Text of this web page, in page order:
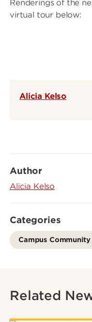
Renderings of the
virtual tour below:
Alicia Kelso
Author
Alicia Kelso
Categories
Campus Community
Related